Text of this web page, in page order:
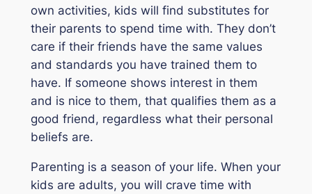
own activities, kids will find substitutes for
their parents to spend time with. They don’t
care if their friends have the same values
and standards you have trained them to
have. If someone shows interest in them
and is nice to them, that qualifies them as a
good friend, regardless what their personal
beliefs are.
Parenting is a season of your life. When your
kids are adults, you will crave time with